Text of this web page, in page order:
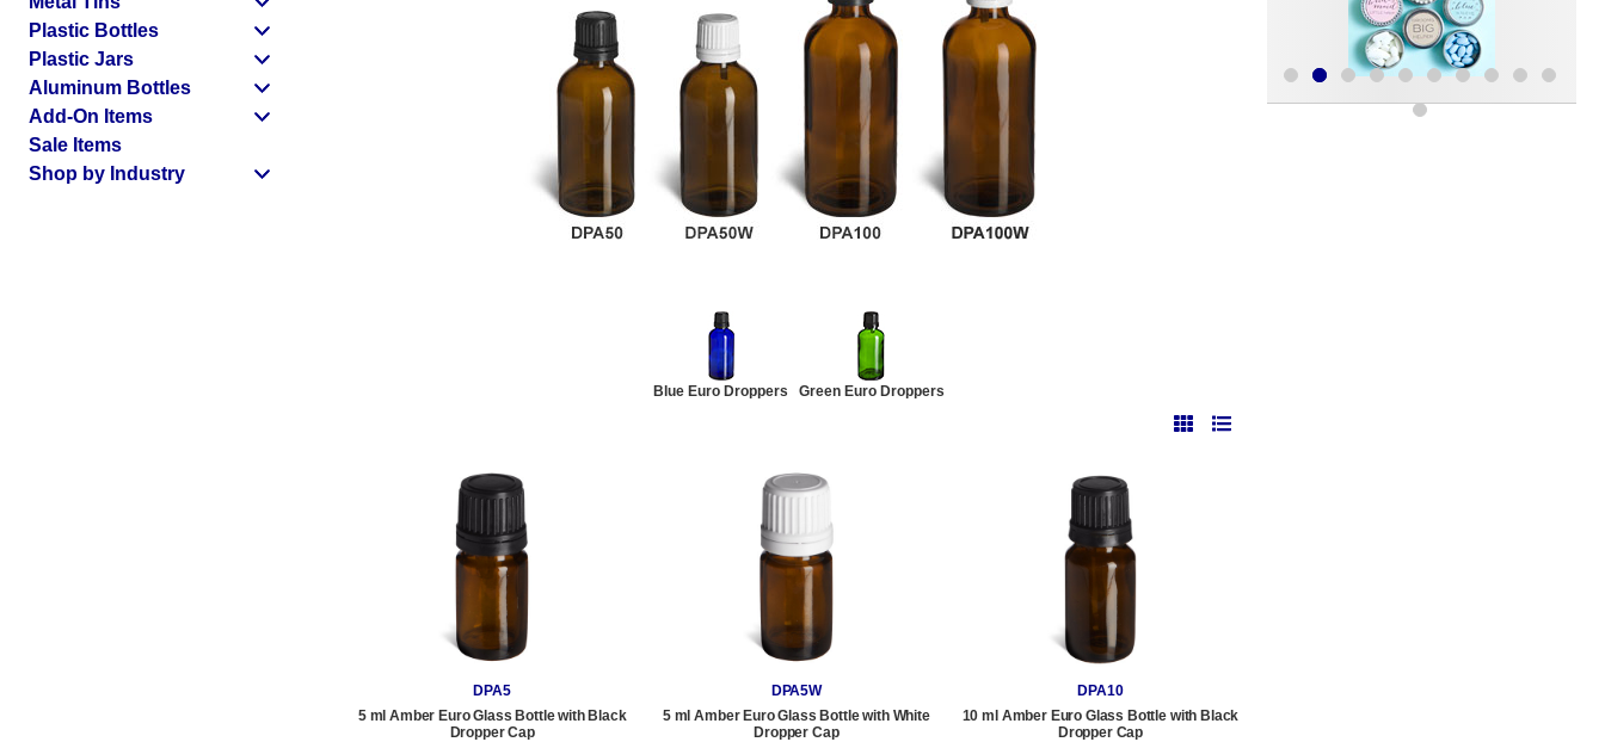
Plastic Bottles
Plastic Jars
Aluminum Bottles
Add-On Items
Sale Items
Shop by Industry
Blue Euro Droppers Green Euro Droppers
DPA5
5 ml Amber Euro Glass Bottle with Black
Dropper Cap
DPA5W
5 ml Amber Euro Glass Bottle with White
Dropper Cap
DPA10
10 ml Amber Euro Glass Bottle with Black
Dropper Cap